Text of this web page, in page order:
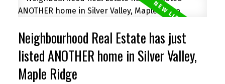
Neighbourhood Real Estate has just
listed ANOTHER home in Silver Valley,
Maple Ridge